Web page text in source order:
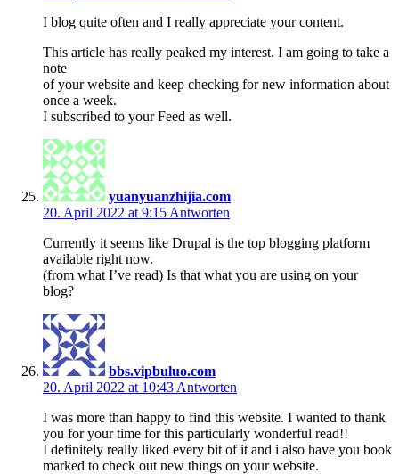
I blog quite often and I really appreciate your content.
This article has really peaked my interest. I am going to take a
note
of your website and keep checking for new information about
once a week.
I subscribed to your Feed as well.
yuanyuanzhijia.com
20. April 2022 at 9:15 Antworten
Currently it seems like Drupal is the top blogging platform
available right now.
(from what I’ve read) Is that what you are using on your
blog?
bbs.vipbuluo.com
20. April 2022 at 10:43 Antworten
I was more than happy to find this website. I wanted to thank
you for your time for this particularly wonderful read!!
I definitely really liked every bit of it and i also have you book
marked to check out new things on your website.